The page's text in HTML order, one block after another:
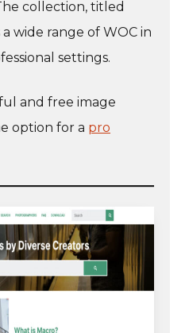
collection, titled
a wide range of WOC in
settings.
and free image
option for a pro